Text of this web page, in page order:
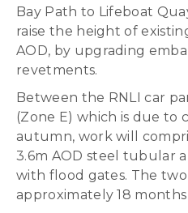
Bay Path to Lifeboat
raise the height of
AOD, by upgrading
revetments.
Between the RNLI car
(Zone E) which is due to
autumn, work will
3.6m AOD steel tubular
with flood gates. The
approximately 18